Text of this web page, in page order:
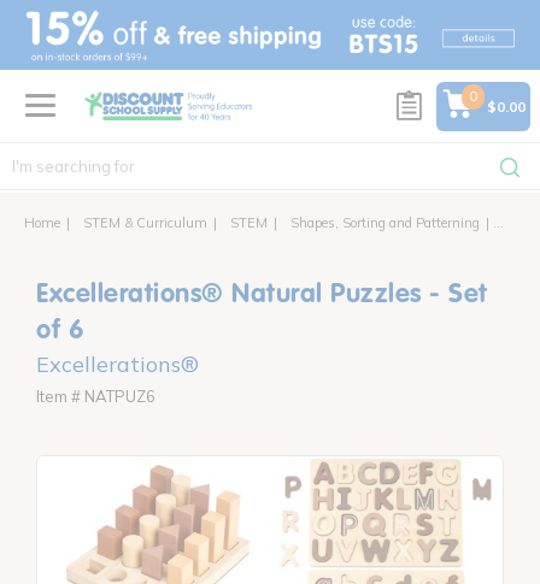
text.skipToContent
text.skipToNavigation
0
$0.00
Home STEM & Curriculum STEM Shapes, Sorting and Patterning
Excellerations® Natural Puzzles - Set
of 6
Excellerations®
Item # NATPUZ6